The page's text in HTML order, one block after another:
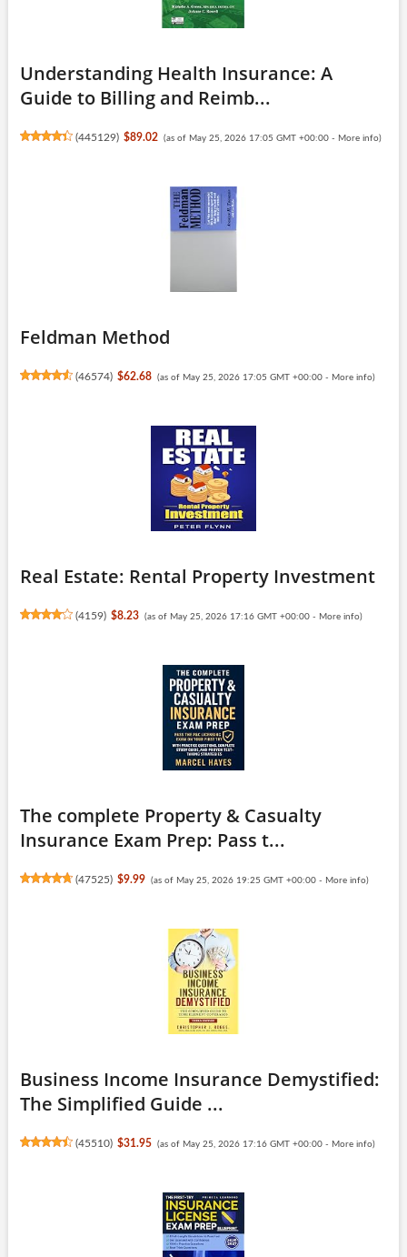
Understanding Health Insurance: A
Guide to Billing and Reimb...
(445129) $89.02 (as of May 25, 2026 17:05 GMT +00:00 - More info)
Feldman Method
(46574) $62.68 (as of May 25, 2026 17:05 GMT +00:00 - More info)
Real Estate: Rental Property Investment
(4159) $8.23 (as of May 25, 2026 17:16 GMT +00:00 - More info)
The complete Property & Casualty
Insurance Exam Prep: Pass t...
(47525) $9.99 (as of May 25, 2026 19:25 GMT +00:00 - More info)
Business Income Insurance Demystified:
The Simplified Guide ...
(45510) $31.95 (as of May 25, 2026 17:16 GMT +00:00 - More info)